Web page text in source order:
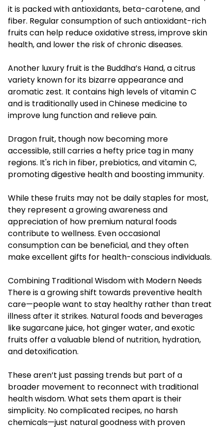
it is packed with antioxidants, beta-carotene, and
fiber. Regular consumption of such antioxidant-rich
fruits can help reduce oxidative stress, improve skin
health, and lower the risk of chronic diseases.
Another luxury fruit is the Buddha’s Hand, a citrus
variety known for its bizarre appearance and
aromatic zest. It contains high levels of vitamin C
and is traditionally used in Chinese medicine to
improve lung function and relieve pain.
Dragon fruit, though now becoming more
accessible, still carries a hefty price tag in many
regions. It's rich in fiber, prebiotics, and vitamin C,
promoting digestive health and boosting immunity.
While these fruits may not be daily staples for most,
they represent a growing awareness and
appreciation of how premium natural foods
contribute to wellness. Even occasional
consumption can be beneficial, and they often
make excellent gifts for health-conscious individuals.
Combining Traditional Wisdom with Modern Needs
There is a growing shift towards preventive health
care—people want to stay healthy rather than treat
illness after it strikes. Natural foods and beverages
like sugarcane juice, hot ginger water, and exotic
fruits offer a valuable blend of nutrition, hydration,
and detoxification.
These aren’t just passing trends but part of a
broader movement to reconnect with traditional
health wisdom. What sets them apart is their
simplicity. No complicated recipes, no harsh
chemicals—just natural goodness with proven